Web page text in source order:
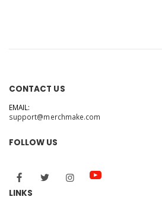
CONTACT US
EMAIL:
support@merchmake.com
FOLLOW US
LINKS